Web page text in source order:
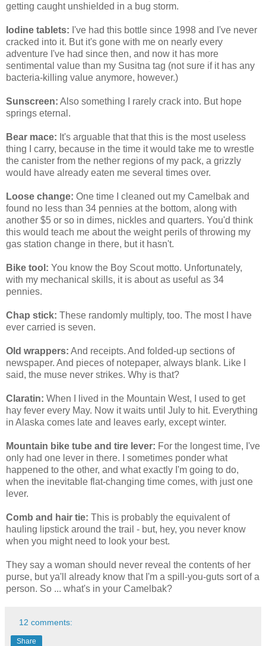
getting caught unshielded in a bug storm.
Iodine tablets: I've had this bottle since 1998 and I've never
cracked into it. But it's gone with me on nearly every
adventure I've had since then, and now it has more
sentimental value than my Susitna tag (not sure if it has any
bacteria-killing value anymore, however.)
Sunscreen: Also something I rarely crack into. But hope
springs eternal.
Bear mace: It's arguable that that this is the most useless
thing I carry, because in the time it would take me to wrestle
the canister from the nether regions of my pack, a grizzly
would have already eaten me several times over.
Loose change: One time I cleaned out my Camelbak and
found no less than 34 pennies at the bottom, along with
another $5 or so in dimes, nickles and quarters. You'd think
this would teach me about the weight perils of throwing my
gas station change in there, but it hasn't.
Bike tool: You know the Boy Scout motto. Unfortunately,
with my mechanical skills, it is about as useful as 34
pennies.
Chap stick: These randomly multiply, too. The most I have
ever carried is seven.
Old wrappers: And receipts. And folded-up sections of
newspaper. And pieces of notepaper, always blank. Like I
said, the muse never strikes. Why is that?
Claratin: When I lived in the Mountain West, I used to get
hay fever every May. Now it waits until July to hit. Everything
in Alaska comes late and leaves early, except winter.
Mountain bike tube and tire lever: For the longest time, I've
only had one lever in there. I sometimes ponder what
happened to the other, and what exactly I'm going to do,
when the inevitable flat-changing time comes, with just one
lever.
Comb and hair tie: This is probably the equivalent of
hauling lipstick around the trail - but, hey, you never know
when you might need to look your best.
They say a woman should never reveal the contents of her
purse, but ya'll already know that I'm a spill-you-guts sort of a
person. So ... what's in your Camelbak?
12 comments:
Share